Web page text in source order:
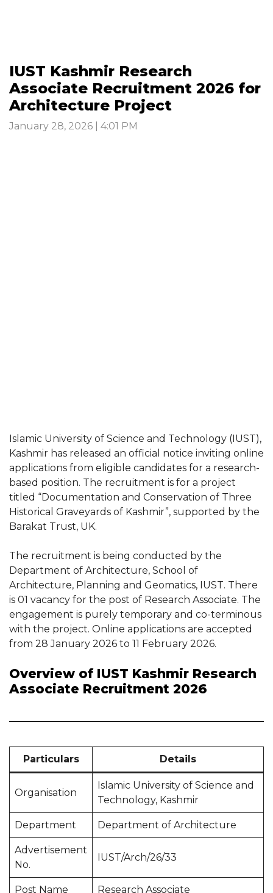
IUST Kashmir Research
Associate Recruitment 2026 for
Architecture Project
January 28, 2026 | 4:01 PM
Islamic University of Science and Technology (IUST),
Kashmir has released an official notice inviting online
applications from eligible candidates for a research-
based position. The recruitment is for a project
titled “Documentation and Conservation of Three
Historical Graveyards of Kashmir”, supported by the
Barakat Trust, UK.
The recruitment is being conducted by the
Department of Architecture, School of
Architecture, Planning and Geomatics, IUST. There
is 01 vacancy for the post of Research Associate. The
engagement is purely temporary and co-terminous
with the project. Online applications are accepted
from 28 January 2026 to 11 February 2026.
Overview of IUST Kashmir Research
Associate Recruitment 2026
Particulars Details
Organisation
Islamic University of Science and
Technology, Kashmir
Department Department of Architecture
Advertisement
No.
IUST/Arch/26/33
Post Name Research Associate